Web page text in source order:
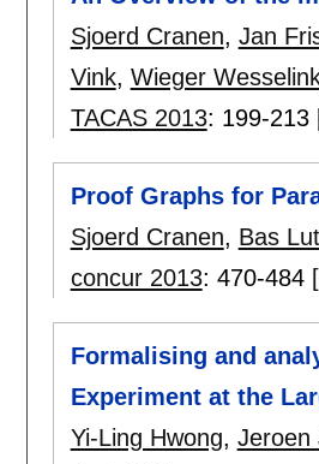
Sjoerd Cranen, Jan
Vink, Wieger
TACAS 2013: 199-213
Proof Graphs for
Sjoerd Cranen, Bas
concur 2013: 470-484
Formalising and
Experiment at the
Yi-Ling Hwong, Jeroen